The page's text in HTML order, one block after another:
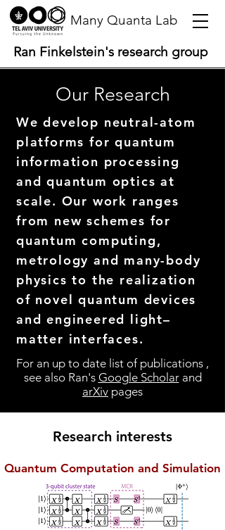
Many Quanta Lab
Ran Finkelstein's research group
Our Research
We develop neutral-atom
platforms for quantum
information processing
and quantum optics at
scale. Our work ranges
from new schemes for
quantum computing,
metrology and many-body
physics to the realization
of novel quantum devices
and engineered light–
matter interfaces.
For an up to date list of publications ,
see also Ran's Google Scholarand
arXiv pages
Research interests
Quantum Computation and Simulation